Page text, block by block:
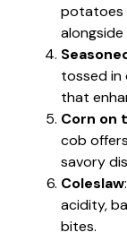
potatoes
alongside
tossed in
that
Corn on
cob
savory
Coleslaw
acidity,
bites.